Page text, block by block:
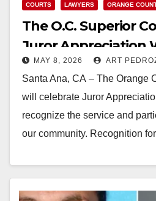
COURTS LAWYERS ORANGE
The O.C. Superior
Juror Appreciation
MAY 8, 2026 ART
Santa Ana, CA – The Orange
will celebrate Juror
recognize the service and
our community. Recognition